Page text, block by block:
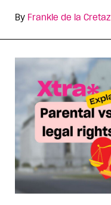
By Frankie de la Cretaz